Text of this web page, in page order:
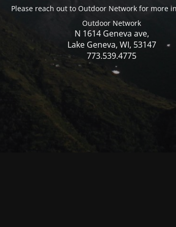
Please reach out to Outdoor Network for more
Outdoor Network
N 1614 Geneva ave,
Lake Geneva, WI, 53147
773.539.4775